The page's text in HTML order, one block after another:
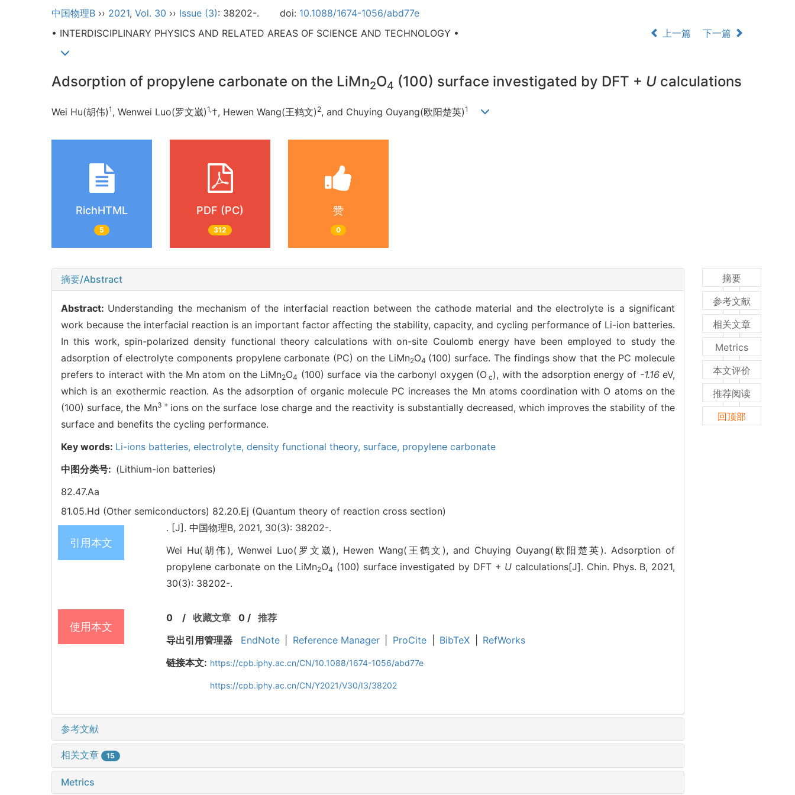
中国物理B ›› 2021, Vol. 30 ›› Issue (3): 38202-. doi: 10.1088/1674-1056/abd77e
• INTERDISCIPLINARY PHYSICS AND RELATED AREAS OF SCIENCE AND TECHNOLOGY •
上一篇 下一篇
Adsorption of propylene carbonate on the LiMn2O4 (100) surface investigated by DFT + U calculations
Wei Hu(胡伟)1 , Wenwei Luo(罗文崴)1,†, Hewen Wang(王鹤文) 2, and Chuying Ouyang(欧阳楚英)1
RichHTML
5
PDF (PC)
312
赞
0
摘要/Abstract
Abstract: Understanding the mechanism of the interfacial reaction between the cathode material and the electrolyte is a significant
work because the interfacial reaction is an important factor affecting the stability, capacity, and cycling performance of Li-ion batteries.
In this work, spin-polarized density functional theory calculations with on-site Coulomb energy have been employed to study the
adsorption of electrolyte components propylene carbonate (PC) on the LiMn2O4 (100) surface. The findings show that the PC molecule
prefers to interact with the Mn atom on the LiMn2O4 (100) surface via the carbonyl oxygen (O c), with the adsorption energy of -1.16 eV,
which is an exothermic reaction. As the adsorption of organic molecule PC increases the Mn atoms coordination with O atoms on the
(100) surface, the Mn3 + ions on the surface lose charge and the reactivity is substantially decreased, which improves the stability of the
surface and benefits the cycling performance.
Key words: Li-ions batteries, electrolyte, density functional theory, surface, propylene carbonate
中图分类号: (Lithium-ion batteries)
82.47.Aa
81.05.Hd (Other semiconductors) 82.20.Ej (Quantum theory of reaction cross section)
引用本文
. [J]. 中国物理B, 2021, 30(3): 38202-.
Wei Hu(胡伟), Wenwei Luo(罗文崴), Hewen Wang(王鹤文), and Chuying Ouyang(欧阳楚英). Adsorption of
propylene carbonate on the LiMn2O4 (100) surface investigated by DFT + U calculations[J]. Chin. Phys. B, 2021,
30(3): 38202-.
使用本文
0 / 收藏文章 0/ 推荐
导出引用管理器
EndNote Reference Manager ProCite BibTeX
RefWorks
链接本文: https://cpb.iphy.ac.cn/CN/10.1088/1674-1056/abd77e
https://cpb.iphy.ac.cn/CN/Y2021/V30/I3/38202
参考文献
相关文章 15
Metrics
摘要
参考文献
相关文章
Metrics
本文评价
推荐阅读
回顶部